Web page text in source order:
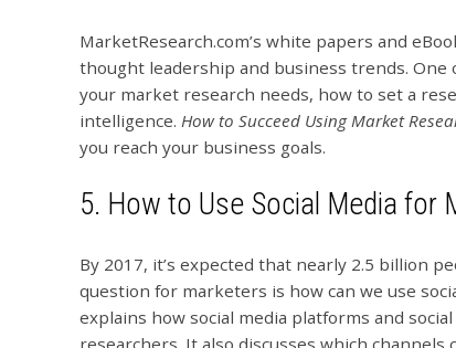
MarketResearch.com’s white papers and
thought leadership and business trends.
your market research needs, how to set a
intelligence. How to Succeed Using Market
you reach your business goals.
5. How to Use Social Media for
By 2017, it’s expected that nearly 2.5 billion
question for marketers is how can we use
explains how social media platforms and
researchers. It also discusses which